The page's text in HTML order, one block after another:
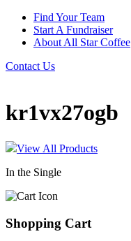
Find Your Team
Start A Fundraiser
About All Star Coffee
Contact Us
kr1vx27ogb
View All Products
In the Single
Shopping Cart